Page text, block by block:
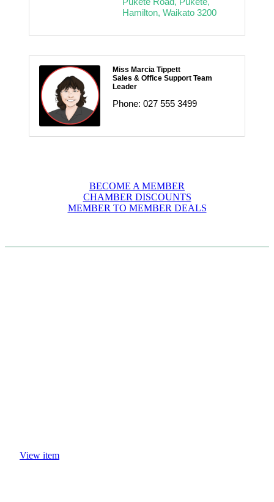
Hamilton Waikato 3200
Miss Marcia Tippett
Sales & Office Support Team
Leader
Phone: 027 555 3499
BECOME A MEMBER
CHAMBER DISCOUNTS
MEMBER TO MEMBER DEALS
View item